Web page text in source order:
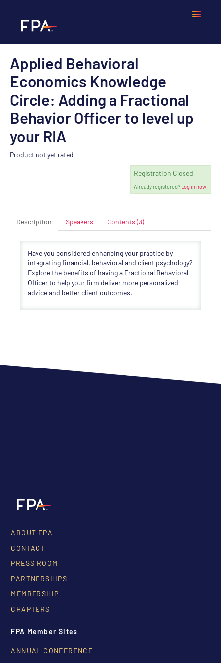
Home
Frequently Asked Questions
Calendar
Cart (0 items)
Applied Behavioral
Economics Knowledge
Circle: Adding a Fractional
Behavior Officer to level up
your RIA
Product not yet rated
Registration Closed
Already registered? Log in now.
Description Speakers Contents (3)
Have you considered enhancing your practice by
integrating financial, behavioral and client psychology?
Explore the benefits of having a Fractional Behavioral
Officer to help your firm deliver more personalized
advice and better client outcomes.
ABOUT FPA
CONTACT
PRESS ROOM
PARTNERSHIPS
MEMBERSHIP
CHAPTERS
FPA Member Sites
ANNUAL CONFERENCE